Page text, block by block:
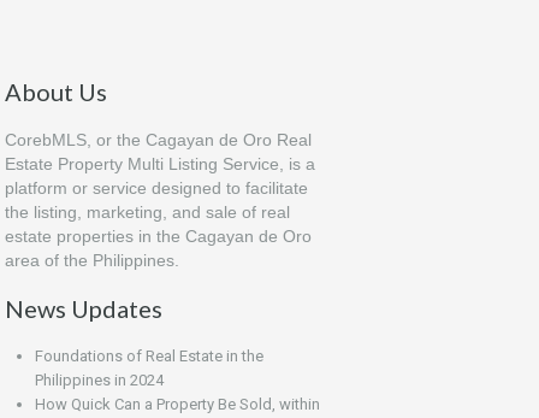
About Us
CorebMLS, or the Cagayan de Oro Real
Estate Property Multi Listing Service, is a
platform or service designed to facilitate
the listing, marketing, and sale of real
estate properties in the Cagayan de Oro
area of the Philippines.
News Updates
Foundations of Real Estate in the
Philippines in 2024
How Quick Can a Property Be Sold, within